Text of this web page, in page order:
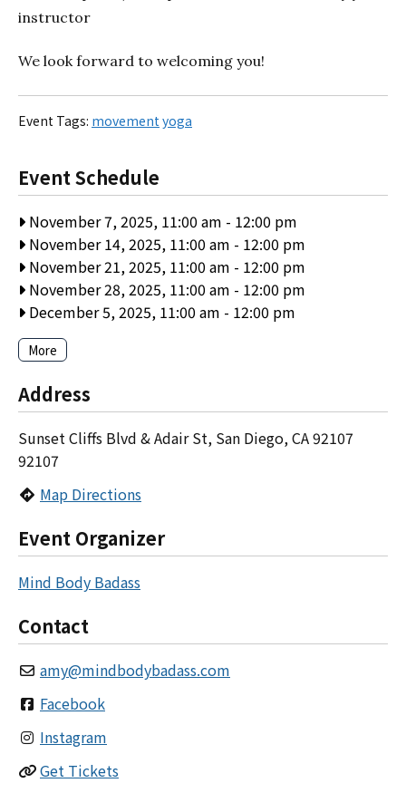
instructor
We look forward to welcoming you!
Event Tags: movement yoga
Event Schedule
November 7, 2025, 11:00 am - 12:00 pm
November 14, 2025, 11:00 am - 12:00 pm
November 21, 2025, 11:00 am - 12:00 pm
November 28, 2025, 11:00 am - 12:00 pm
December 5, 2025, 11:00 am - 12:00 pm
More
Address
Sunset Cliffs Blvd & Adair St, San Diego, CA 92107
92107
Map Directions
Event Organizer
Mind Body Badass
Contact
amy@mindbodybadass.com
Facebook
Instagram
Get Tickets